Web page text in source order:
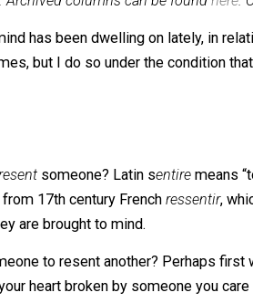
Perspective” is an original
Archived columns can be
mind has been dwelling on
toresentsomeone? Latin s
from 17th century French
they are brought to mind.